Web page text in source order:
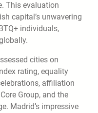
This evaluation
capital’s unwavering
individuals,
cities on
rating, equality
affiliation
Group, and the
Madrid’s impressive